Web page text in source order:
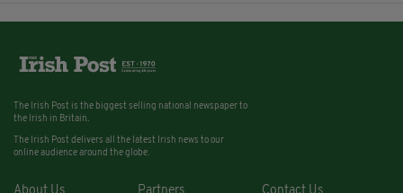
The Irish Post is the biggest selling national newspaper to
the Irish in Britain.
The Irish Post delivers all the latest Irish news to our
online audience around the globe.